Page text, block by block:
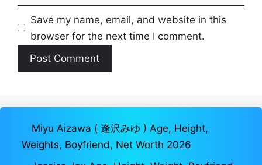
Save my name, email, and website in this
browser for the next time I comment.
Miyu Aizawa ( 逢沢みゆ ) Age, Height,
Weights, Boyfriend, Net Worth 2026